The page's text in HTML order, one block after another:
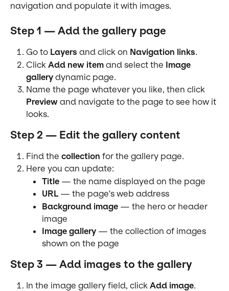
navigation and populate it with images.
Step 1 — Add the gallery page
Go to Layers and click on Navigation links.
Click Add new item and select the Image
gallery dynamic page.
Name the page whatever you like, then click
Preview and navigate to the page to see how it
looks.
Step 2 — Edit the gallery content
Find the collection for the gallery page.
Here you can update:
Title — the name displayed on the page
URL — the page's web address
Background image — the hero or header
image
Image gallery — the collection of images
shown on the page
Step 3 — Add images to the gallery
In the image gallery field, click Add image.